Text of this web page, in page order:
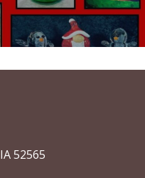
52565